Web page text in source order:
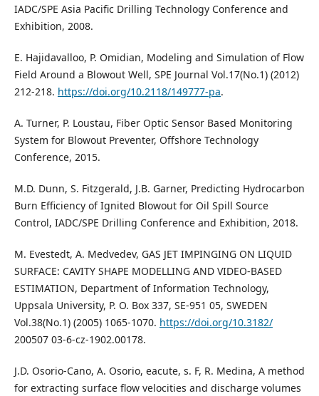
IADC/SPE Asia Pacific Drilling Technology Conference and
Exhibition, 2008.
E. Hajidavalloo, P. Omidian, Modeling and Simulation of Flow
Field Around a Blowout Well, SPE Journal Vol.17(No.1) (2012)
212-218. https://doi.org/10.2118/149777-pa.
A. Turner, P. Loustau, Fiber Optic Sensor Based Monitoring
System for Blowout Preventer, Offshore Technology
Conference, 2015.
M.D. Dunn, S. Fitzgerald, J.B. Garner, Predicting Hydrocarbon
Burn Efficiency of Ignited Blowout for Oil Spill Source
Control, IADC/SPE Drilling Conference and Exhibition, 2018.
M. Evestedt, A. Medvedev, GAS JET IMPINGING ON LIQUID
SURFACE: CAVITY SHAPE MODELLING AND VIDEO-BASED
ESTIMATION, Department of Information Technology,
Uppsala University, P. O. Box 337, SE-951 05, SWEDEN
Vol.38(No.1) (2005) 1065-1070. https://doi.org/10.3182/
200507 03-6-cz-1902.00178.
J.D. Osorio-Cano, A. Osorio, eacute, s. F, R. Medina, A method
for extracting surface flow velocities and discharge volumes